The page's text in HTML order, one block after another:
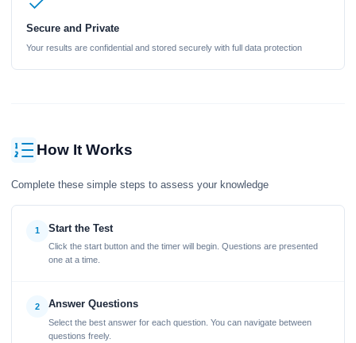
Secure and Private
Your results are confidential and stored securely with full data protection
How It Works
Complete these simple steps to assess your knowledge
1 Start the Test
Click the start button and the timer will begin. Questions are presented
one at a time.
2 Answer Questions
Select the best answer for each question. You can navigate between
questions freely.